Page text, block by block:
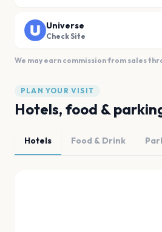
Universe
Check Site
We may earn commission from sales
PLAN YOUR VISIT
Hotels, food &
Hotels Food & Drink